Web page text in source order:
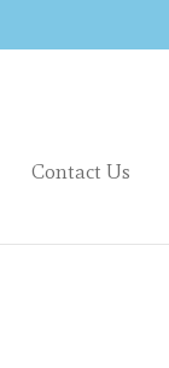
Contact Us